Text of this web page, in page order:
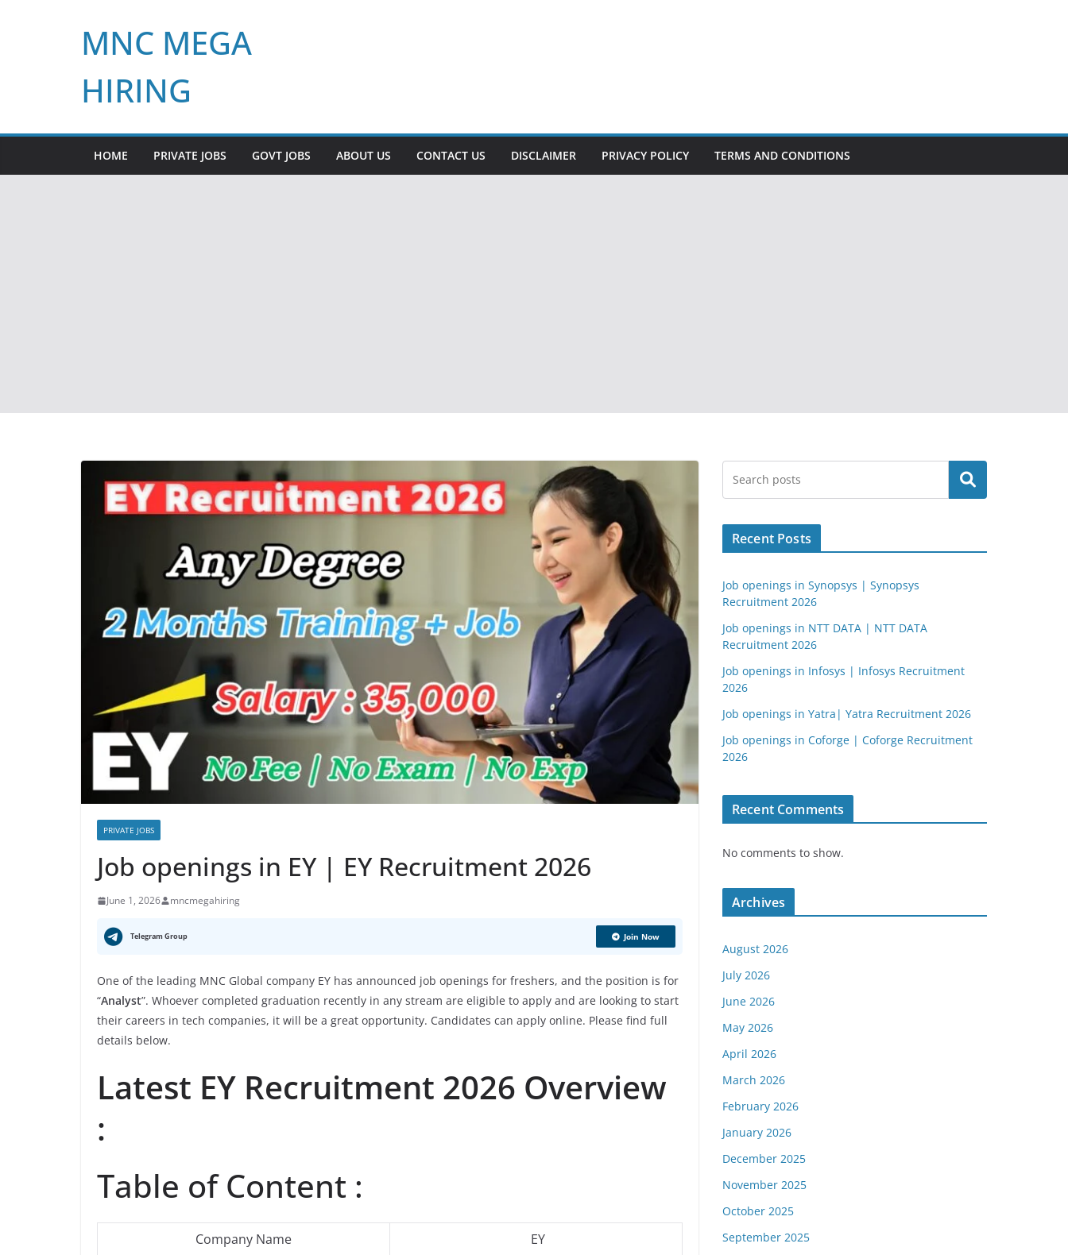
MNC MEGA
HIRING
HOME PRIVATE JOBS GOVT JOBS ABOUT US CONTACT US DISCLAIMER PRIVACY POLICY TERMS AND CONDITIONS
PRIVATE JOBS
Job openings in EY | EY Recruitment 2026
June 1, 2026 mncmegahiring
Telegram Group Join Now
One of the leading MNC Global company EY has announced job openings for freshers, and the position is for
“Analyst”. Whoever completed graduation recently in any stream are eligible to apply and are looking to start
their careers in tech companies, it will be a great opportunity. Candidates can apply online. Please find full
details below.
Latest EY Recruitment 2026 Overview
:
Table of Content :
Company Name
EY
Search
Recent Posts
Job openings in Synopsys | Synopsys
Recruitment 2026
Job openings in NTT DATA | NTT DATA
Recruitment 2026
Job openings in Infosys | Infosys Recruitment
2026
Job openings in Yatra| Yatra Recruitment 2026
Job openings in Coforge | Coforge Recruitment
2026
Recent Comments
No comments to show.
Archives
August 2026
July 2026
June 2026
May 2026
April 2026
March 2026
February 2026
January 2026
December 2025
November 2025
October 2025
September 2025